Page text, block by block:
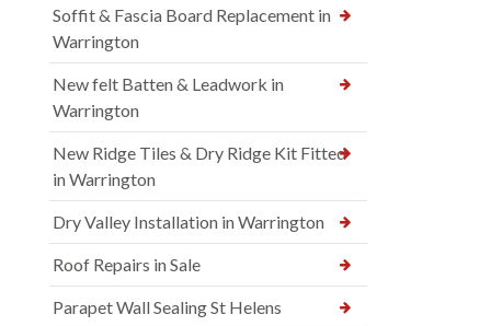
Soffit & Fascia Board Replacement in
Warrington
New felt Batten & Leadwork in
Warrington
New Ridge Tiles & Dry Ridge Kit Fitted
in Warrington
Dry Valley Installation in Warrington
Roof Repairs in Sale
Parapet Wall Sealing St Helens